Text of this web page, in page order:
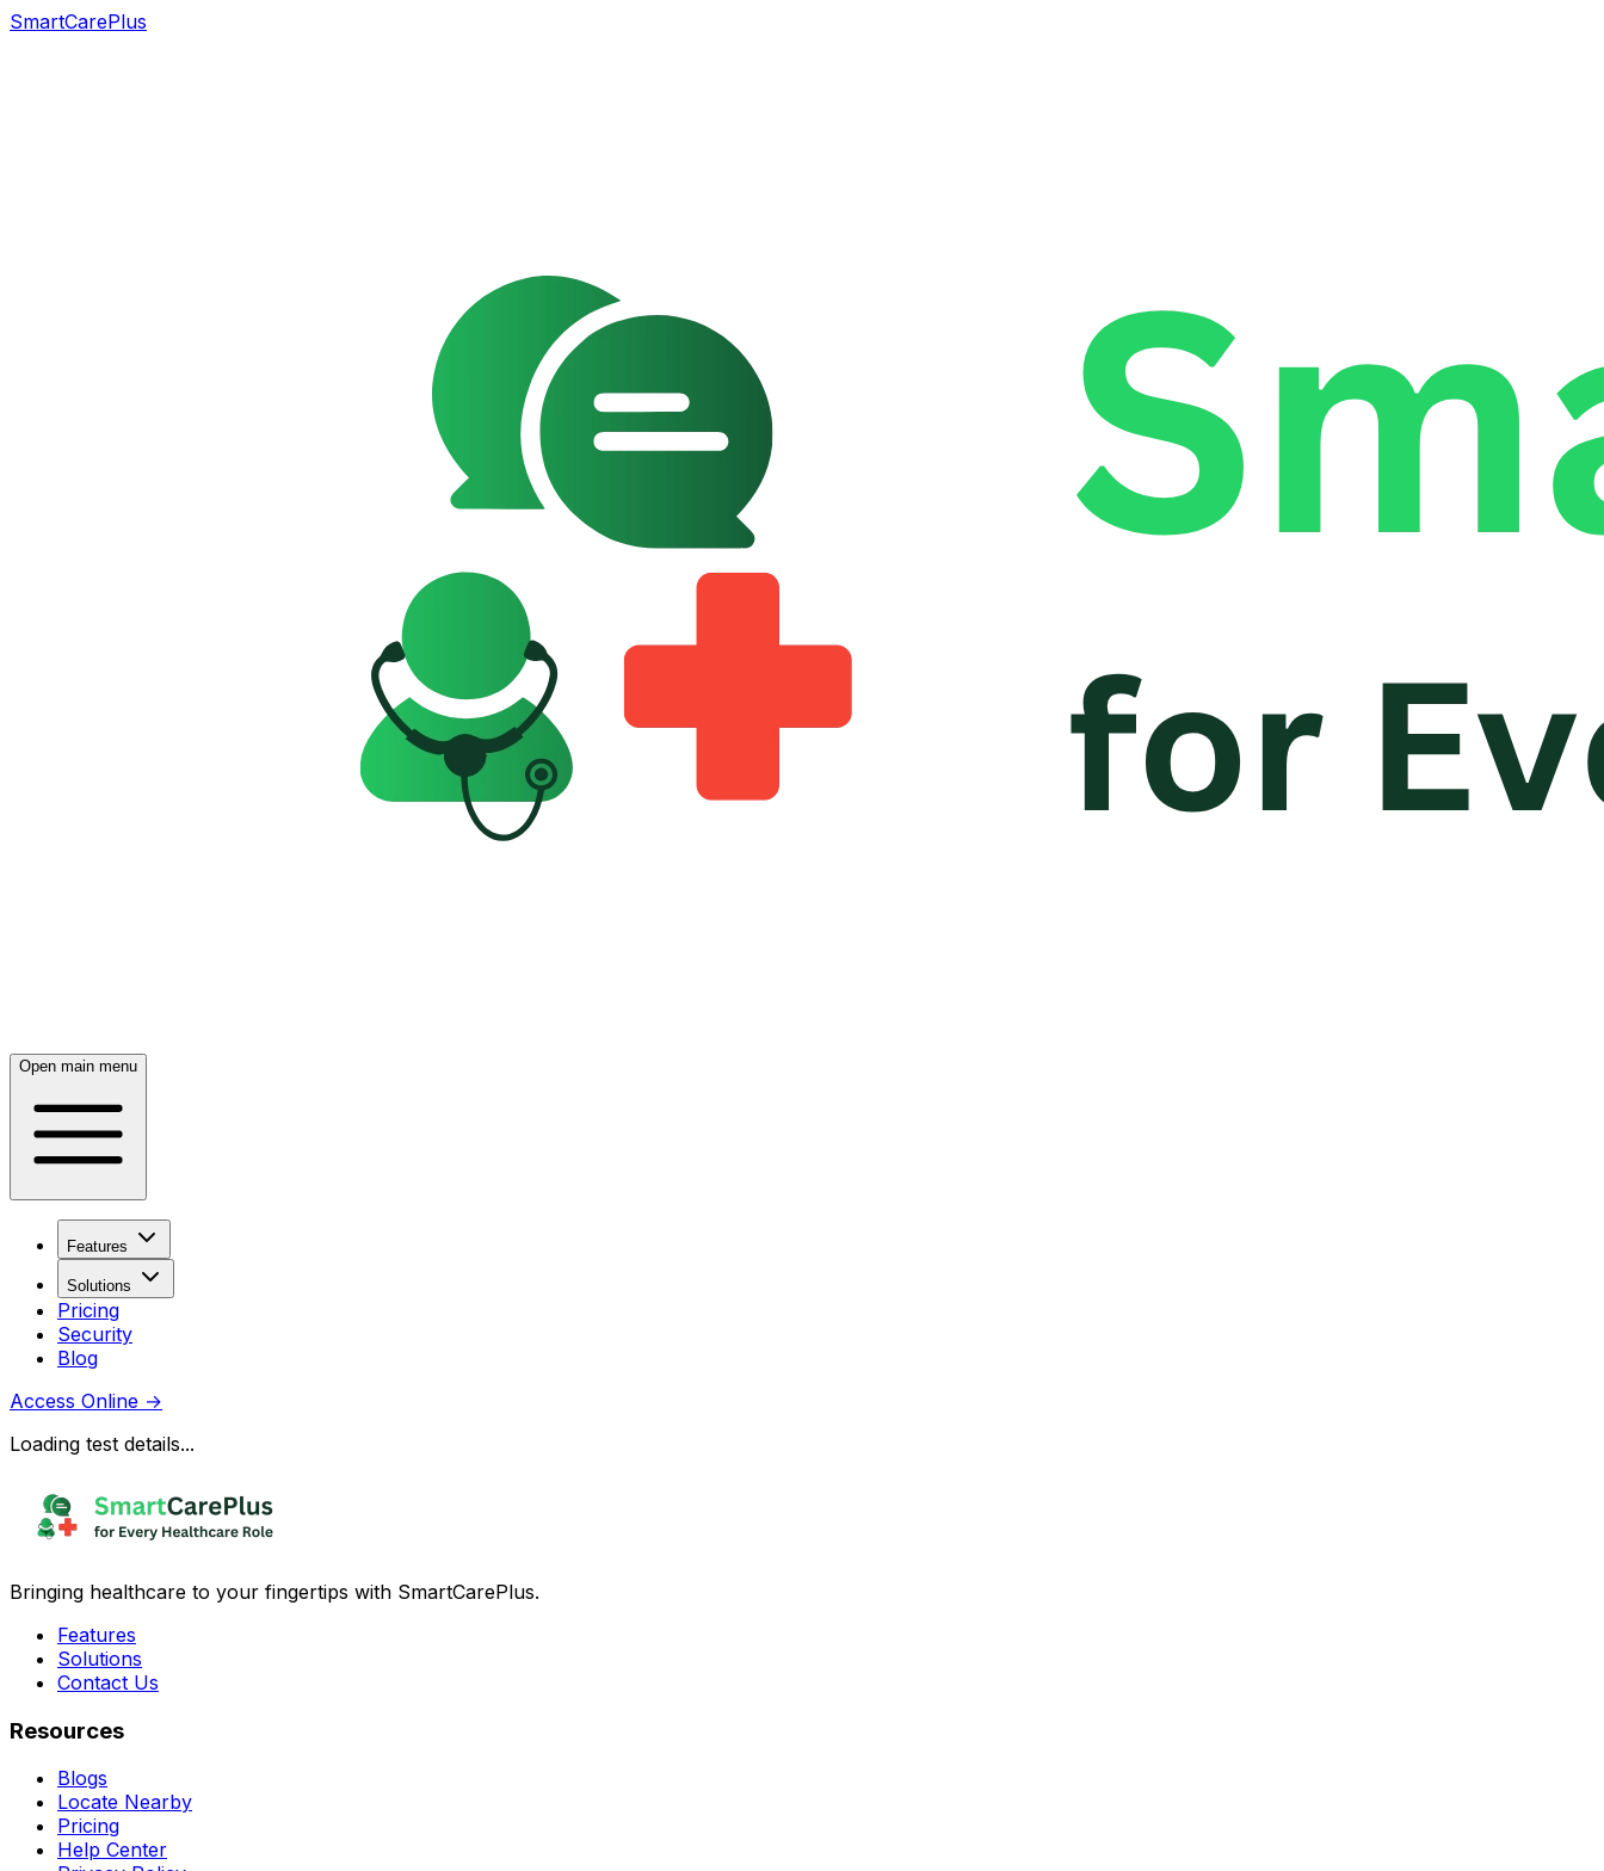
SmartCarePlus
Open main menu
Features
Solutions
Pricing
Security
Blog
Access Online →
Loading test details...
Bringing healthcare to your fingertips with SmartCarePlus.
Features
Solutions
Contact Us
Resources
Blogs
Locate Nearby
Pricing
Help Center